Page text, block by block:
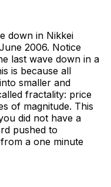
down in Nikkei
2006. Notice
last wave down in a
is because all
smaller and
fractality: price
of magnitude. This
did not have a
pushed to
a one minute